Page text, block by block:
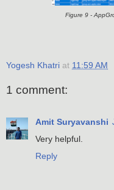
Figure 9 -
Yogesh Khatri at 11:59 AM
1 comment:
Amit Suryavanshi
Very helpful.
Reply